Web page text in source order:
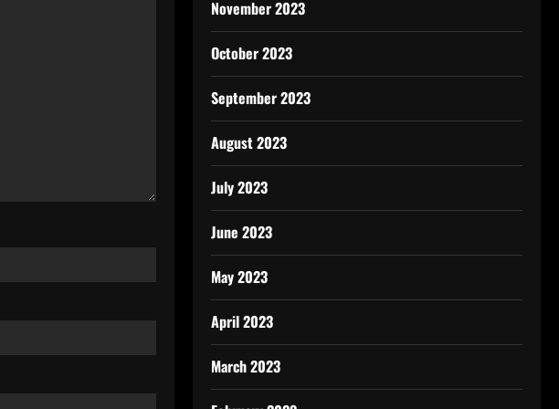
November 2023
October 2023
September 2023
August 2023
July 2023
June 2023
May 2023
April 2023
March 2023